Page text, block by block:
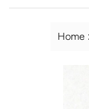
Home